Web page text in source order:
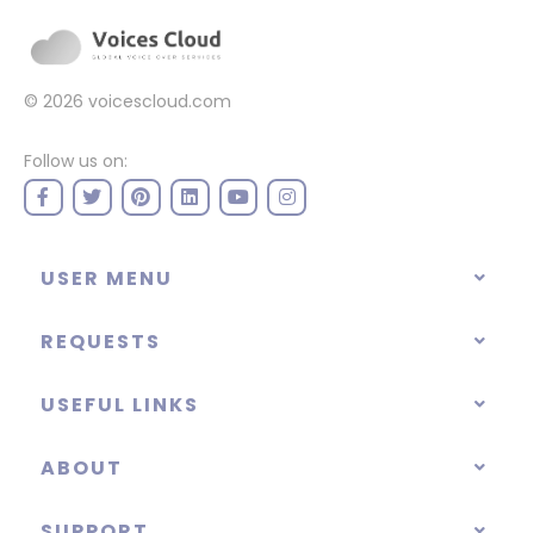
© 2026 voicescloud.com
Follow us on:
USER MENU
REQUESTS
USEFUL LINKS
ABOUT